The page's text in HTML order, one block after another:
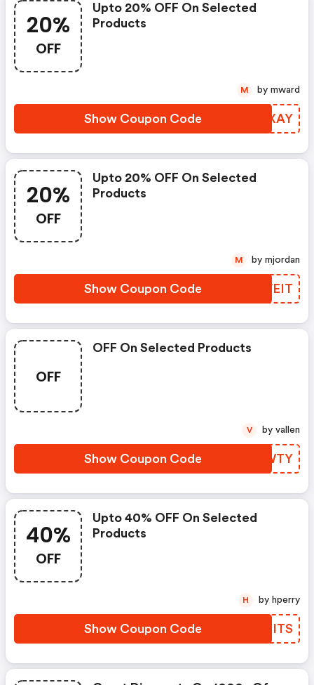
20%
OFF
Upto 20% OFF On Selected
Products
Show Coupon Code FUQXAY
M by mward
20%
OFF
Upto 20% OFF On Selected
Products
Show Coupon Code TNVEIT
M by mjordan
OFF
OFF On Selected Products
Show Coupon Code DFDWTY
V by vallen
40%
OFF
Upto 40% OFF On Selected
Products
Show Coupon Code TDXITS
H by hperry